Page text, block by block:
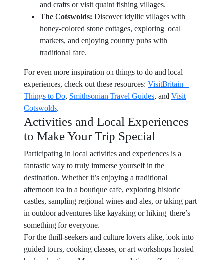
and crafts or visit quaint fishing villages.
The Cotswolds: Discover idyllic villages with
honey-colored stone cottages, exploring local
markets, and enjoying country pubs with
traditional fare.
For even more inspiration on things to do and local
experiences, check out these resources: VisitBritain –
Things to Do, Smithsonian Travel Guides, and Visit
Cotswolds.
Activities and Local Experiences
to Make Your Trip Special
Participating in local activities and experiences is a
fantastic way to truly immerse yourself in the
destination. Whether it’s enjoying a traditional
afternoon tea in a boutique cafe, exploring historic
castles, sampling regional wines and ales, or taking part
in outdoor adventures like kayaking or hiking, there’s
something for everyone.
For the thrill-seekers and culture lovers alike, look into
guided tours, cooking classes, or art workshops hosted